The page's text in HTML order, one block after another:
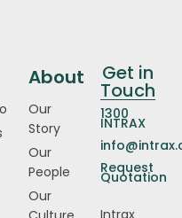
About
Our
Story
Our
People
Our
Get in
Touch
1300
INTRAX
Request
Quotation
Intrax